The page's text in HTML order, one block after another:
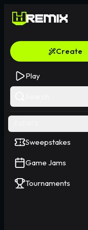
Create
Play
Sweepstakes
Game Jams
Tournaments